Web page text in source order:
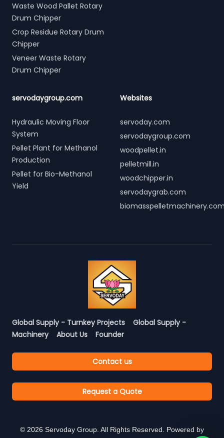
Waste Wood Pallet Rotary
Drum Chipper
Crop Residue Rotary Drum
Chipper
Veneer Waste Rotary
Drum Chipper
servodaygroup.com
Hydraulic Moving Floor
System
Pellet Plant for Methanol
Production
Pellet for Bio-Methanol
Yield
Websites
servoday.com
servodaygroup.com
woodpellet.in
pelletmill.in
woodchipper.in
servodaygrab.com
Global Supply - Turnkey Projects
Global Supply -
Machinery
About Us Founder
Contact us
Request a Quote
© 2026 Servoday Group. All Rights Reserved. Powered by